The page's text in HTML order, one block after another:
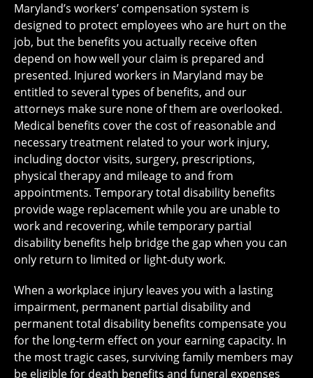
Maryland’s workers’ compensation system is
designed to protect employees who are hurt on the
job, but the benefits you actually receive often
depend on how well your claim is prepared and
presented. Injured workers in Maryland may be
entitled to several types of benefits, and our
attorneys make sure none of them are overlooked.
Medical benefits cover the cost of reasonable and
necessary treatment related to your work injury,
including doctor visits, surgery, prescriptions,
physical therapy and mileage to and from
appointments. Temporary total disability benefits
provide wage replacement while you are unable to
work and recovering, while temporary partial
disability benefits help bridge the gap when you can
only return to limited or light-duty work.
When a workplace injury leaves you with a lasting
impairment, permanent partial disability and
permanent total disability benefits compensate you
for the long-term effect on your earning capacity. In
the most tragic cases, surviving family members may
be eligible for death benefits and funeral expenses